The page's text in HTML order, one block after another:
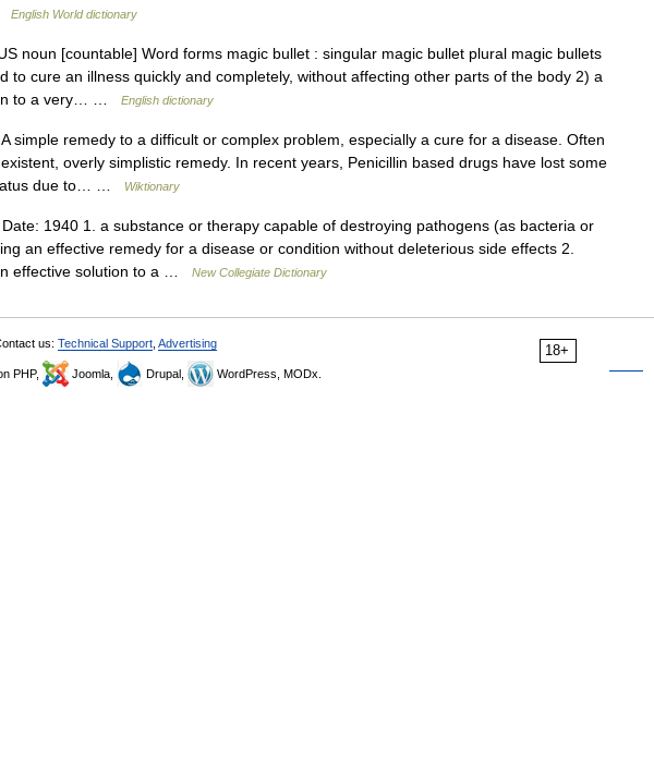
English World dictionary
noun [countable] Word forms magic bullet : singular magic bullet plural magic bullets
to cure an illness quickly and completely, without affecting other parts of the body 2) a
to a very… …
English dictionary
simple remedy to a difficult or complex problem, especially a cure for a disease. Often
overly simplistic remedy. In recent years, Penicillin based drugs have lost some
due to… …
Wiktionary
1940 1. a substance or therapy capable of destroying pathogens (as bacteria or
an effective remedy for a disease or condition without deleterious side effects 2.
effective solution to a …
New Collegiate Dictionary
18+
us: Technical Support Advertising
PHP, Joomla, Drupal, WordPress, MODx.